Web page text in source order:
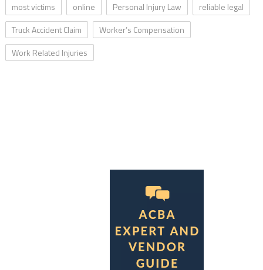
most victims
online Personal Injury Law
reliable legal
Truck Accident Claim
Worker’s Compensation
Work Related Injuries